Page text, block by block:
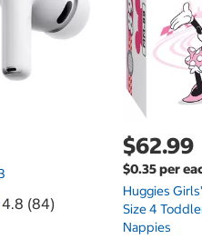
4.8 (84)
$62.99
$0.35 per
Huggies
Size 4
Nappies